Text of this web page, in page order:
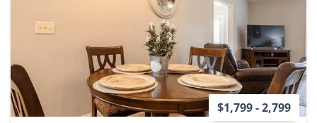
$1,799 - 2,799